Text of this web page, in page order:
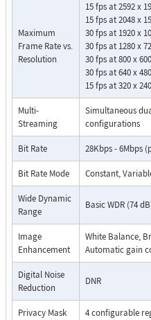
Maximum
Frame Rate vs.
Resolution
15 fps at 2592 x
15 fps at 2048 x
30 fps at 1920 x
30 fps at 1280 x
30 fps at 800 x 600
30 fps at 640 x 480
15 fps at 320 x 240
Multi-
Streaming
Simultaneous
configurations
Bit Rate 28Kbps - 6Mbps
Bit Rate Mode Constant,
Wide Dynamic
Range
Basic WDR (74
Image
Enhancement
White Balance,
Automatic gain
Digital Noise
Reduction
DNR
Privacy Mask 4 configurable